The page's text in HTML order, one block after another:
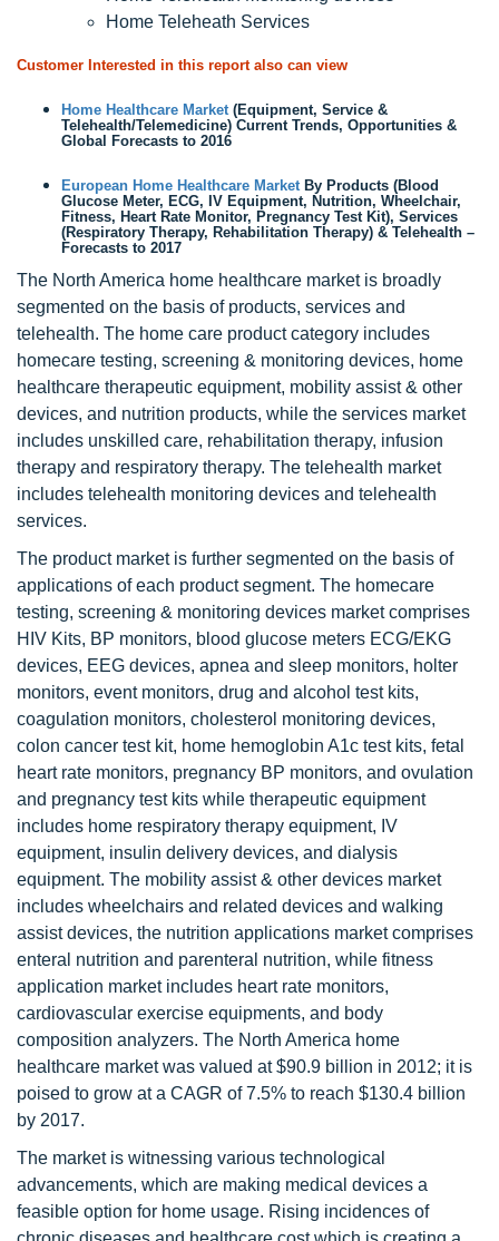
Home Teleheath Services
Customer Interested in this report also can view
Home Healthcare Market(Equipment, Service &
Telehealth/Telemedicine) Current Trends, Opportunities &
Global Forecasts to 2016
European Home Healthcare MarketBy Products (Blood
Glucose Meter, ECG, IV Equipment, Nutrition, Wheelchair,
Fitness, Heart Rate Monitor, Pregnancy Test Kit), Services
(Respiratory Therapy, Rehabilitation Therapy) & Telehealth –
Forecasts to 2017
The North America home healthcare market is broadly
segmented on the basis of products, services and
telehealth. The home care product category includes
homecare testing, screening & monitoring devices, home
healthcare therapeutic equipment, mobility assist & other
devices, and nutrition products, while the services market
includes unskilled care, rehabilitation therapy, infusion
therapy and respiratory therapy. The telehealth market
includes telehealth monitoring devices and telehealth
services.
The product market is further segmented on the basis of
applications of each product segment. The homecare
testing, screening & monitoring devices market comprises
HIV Kits, BP monitors, blood glucose meters ECG/EKG
devices, EEG devices, apnea and sleep monitors, holter
monitors, event monitors, drug and alcohol test kits,
coagulation monitors, cholesterol monitoring devices,
colon cancer test kit, home hemoglobin A1c test kits, fetal
heart rate monitors, pregnancy BP monitors, and ovulation
and pregnancy test kits while therapeutic equipment
includes home respiratory therapy equipment, IV
equipment, insulin delivery devices, and dialysis
equipment. The mobility assist & other devices market
includes wheelchairs and related devices and walking
assist devices, the nutrition applications market comprises
enteral nutrition and parenteral nutrition, while fitness
application market includes heart rate monitors,
cardiovascular exercise equipments, and body
composition analyzers. The North America home
healthcare market was valued at $90.9 billion in 2012; it is
poised to grow at a CAGR of 7.5% to reach $130.4 billion
by 2017.
The market is witnessing various technological
advancements, which are making medical devices a
feasible option for home usage. Rising incidences of